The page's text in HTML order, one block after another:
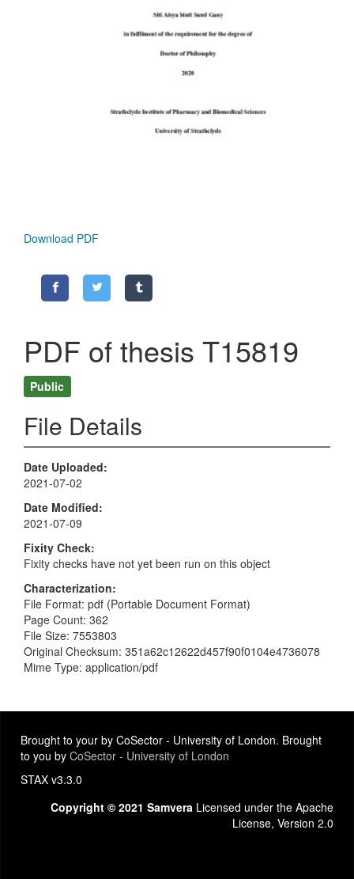
Download PDF
PDF of thesis T15819
Public
File Details
Date Uploaded
2021-07-02
Date Modified
2021-07-09
Fixity Check
Fixity checks have not yet been run on this object
Characterization
File Format: pdf (Portable Document Format)
Page Count: 362
File Size: 7553803
Original Checksum: 351a62c12622d457f90f0104e4736078
Mime Type: application/pdf
Brought to your by CoSector - University of London. Brought
to you by CoSector - University of London
STAX v3.3.0
Copyright © 2021 Samvera Licensed under the Apache
License, Version 2.0